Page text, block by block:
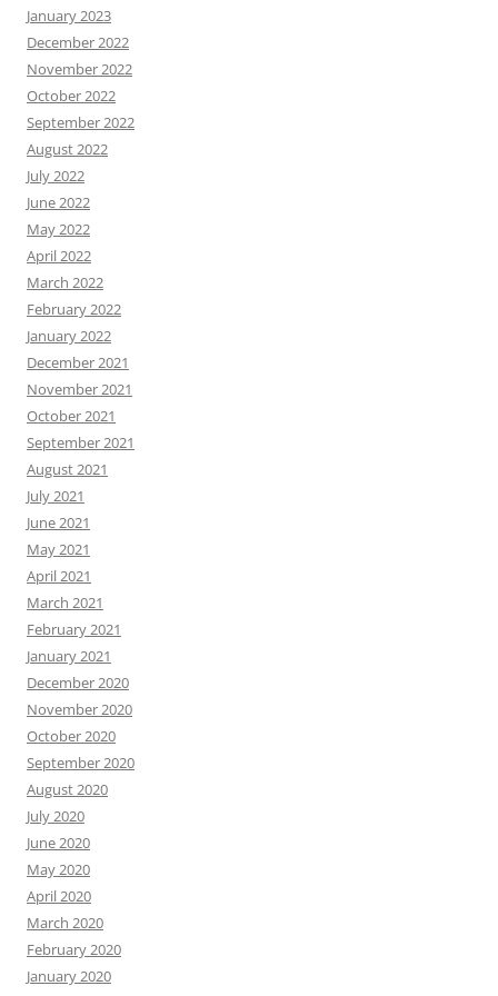
January 2023
December 2022
November 2022
October 2022
September 2022
August 2022
July 2022
June 2022
May 2022
April 2022
March 2022
February 2022
January 2022
December 2021
November 2021
October 2021
September 2021
August 2021
July 2021
June 2021
May 2021
April 2021
March 2021
February 2021
January 2021
December 2020
November 2020
October 2020
September 2020
August 2020
July 2020
June 2020
May 2020
April 2020
March 2020
February 2020
January 2020